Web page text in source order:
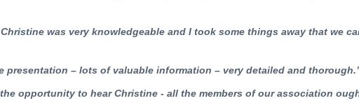
was very knowledgeable and I took some things away that we
presentation – lots of valuable information – very detailed and
opportunity to hear Christine - all the members of our association